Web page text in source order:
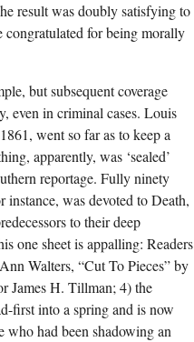
result was doubly satisfying to
congratulated for being morally
but subsequent coverage
even in criminal cases. Louis
went so far as to keep a
apparently, was ‘sealed’
reportage. Fully ninety
instance, was devoted to Death,
to their deep
one sheet is appalling: Readers
Walters, “Cut To Pieces” by
James H. Tillman; 4) the
first into a spring and is now
who had been shadowing an